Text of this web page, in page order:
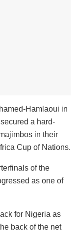
Hamlaoui in
a hard-
in their
Cup of Nations.
of the
as one of
for Nigeria as
back of the net